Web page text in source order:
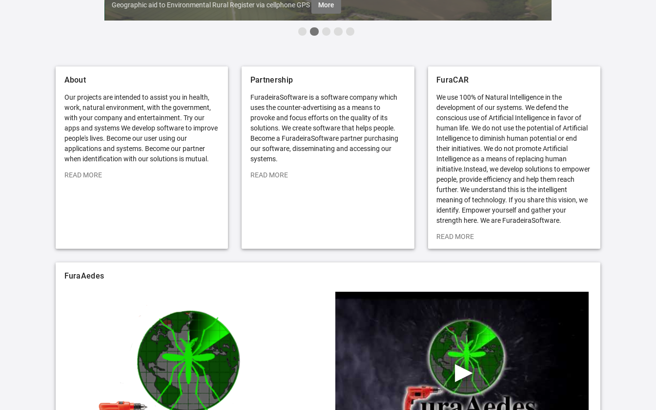
Geographic aid to Environmental Rural Register via cellphone GPS More
About
Our projects are intended to assist you in health,
work, natural environment, with the government,
with your company and entertainment. Try our
apps and systems We develop software to improve
people's lives. Become our user using our
applications and systems. Become our partner
when identification with our solutions is mutual.
READ MORE
Partnership
FuradeiraSoftware is a software company which
uses the counter-advertising as a means to
provoke and focus efforts on the quality of its
solutions. We create software that helps people.
Become a FuradeiraSoftware partner purchasing
our software, disseminating and accessing our
systems.
READ MORE
FuraCAR
We use 100% of Natural Intelligence in the
development of our systems. We defend the
conscious use of Artificial Intelligence in favor of
human life. We do not use the potential of Artificial
Intelligence to diminish human potential or end
their initiatives. We do not promote Artificial
Intelligence as a means of replacing human
initiative.Instead, we develop solutions to empower
people, provide efficiency and help them reach
further. We understand this is the intelligent
meaning of technology. If you share this vision, we
identify. Empower yourself and gather your
strength here. We are FuradeiraSoftware.
READ MORE
FuraAedes